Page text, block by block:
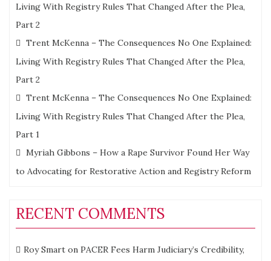
Living With Registry Rules That Changed After the Plea,
Part 2
Trent McKenna – The Consequences No One Explained:
Living With Registry Rules That Changed After the Plea,
Part 2
Trent McKenna – The Consequences No One Explained:
Living With Registry Rules That Changed After the Plea,
Part 1
Myriah Gibbons – How a Rape Survivor Found Her Way
to Advocating for Restorative Action and Registry Reform
RECENT COMMENTS
Roy Smart on PACER Fees Harm Judiciary’s Credibility,